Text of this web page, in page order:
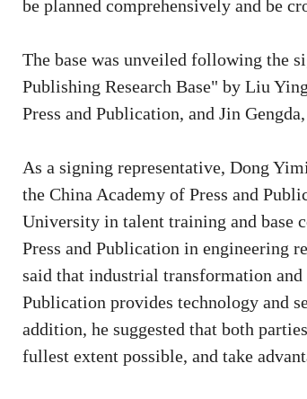
be planned comprehensively and be
The base was unveiled following the
Publishing Research Base" by Liu
Press and Publication, and Jin
As a signing representative, Dong
the China Academy of Press and
University in talent training and base
Press and Publication in engineering
said that industrial transformation and
Publication provides technology and
addition, he suggested that both
fullest extent possible, and take